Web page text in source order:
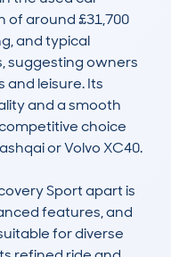
of around £31,700
and typical
suggesting owners
and leisure. Its
and a smooth
choice
or Volvo XC40.
Sport apart is
features, and
for diverse